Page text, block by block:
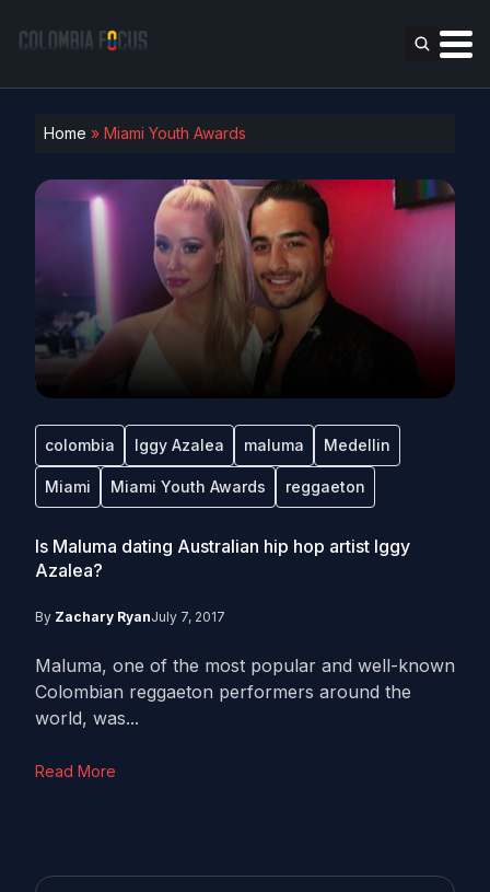
Home » Miami Youth Awards
colombia Iggy Azalea maluma Medellin
Miami Miami Youth Awards reggaeton
Is Maluma dating Australian hip hop artist Iggy
Azalea?
By Zachary RyanJuly 7, 2017
Maluma, one of the most popular and well-known
Colombian reggaeton performers around the
world, was...
Read More